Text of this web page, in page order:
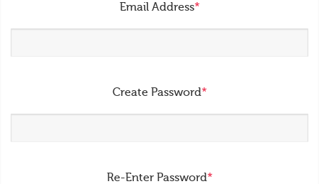
Email Address*
Create Password*
Re-Enter Password*